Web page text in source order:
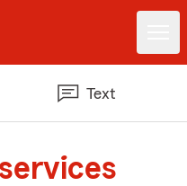
Text